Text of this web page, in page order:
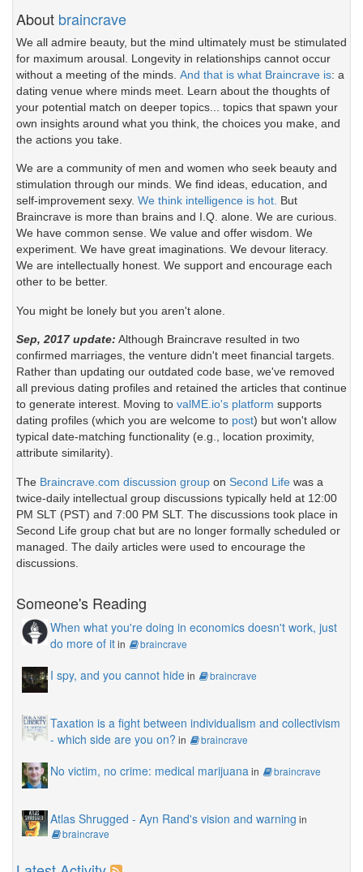
About braincrave
We all admire beauty, but the mind ultimately must be stimulated
for maximum arousal. Longevity in relationships cannot occur
without a meeting of the minds. And that is what Braincrave is: a
dating venue where minds meet. Learn about the thoughts of
your potential match on deeper topics... topics that spawn your
own insights around what you think, the choices you make, and
the actions you take.
We are a community of men and women who seek beauty and
stimulation through our minds. We find ideas, education, and
self-improvement sexy. We think intelligence is hot. But
Braincrave is more than brains and I.Q. alone. We are curious.
We have common sense. We value and offer wisdom. We
experiment. We have great imaginations. We devour literacy.
We are intellectually honest. We support and encourage each
other to be better.
You might be lonely but you aren't alone.
Sep, 2017 update: Although Braincrave resulted in two
confirmed marriages, the venture didn't meet financial targets.
Rather than updating our outdated code base, we've removed
all previous dating profiles and retained the articles that continue
to generate interest. Moving to valME.io's platform supports
dating profiles (which you are welcome to post) but won't allow
typical date-matching functionality (e.g., location proximity,
attribute similarity).
The Braincrave.com discussion group on Second Life was a
twice-daily intellectual group discussions typically held at 12:00
PM SLT (PST) and 7:00 PM SLT. The discussions took place in
Second Life group chat but are no longer formally scheduled or
managed. The daily articles were used to encourage the
discussions.
Someone's Reading
When what you're doing in economics doesn't work, just
do more of itin braincrave
I spy, and you cannot hidein braincrave
Taxation is a fight between individualism and collectivism
- which side are you on? in braincrave
No victim, no crime: medical marijuana in braincrave
Atlas Shrugged - Ayn Rand's vision and warning in
braincrave